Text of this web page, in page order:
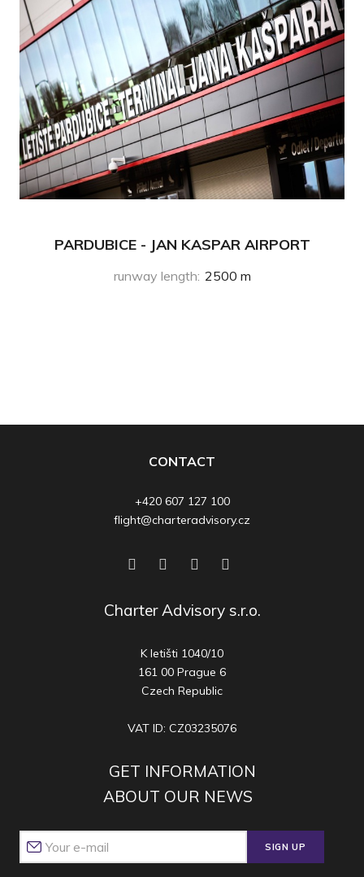
PARDUBICE - JAN KASPAR AIRPORT
runway length: 2500 m
CONTACT
+420 607 127 100
flight@charteradvisory.cz
Charter Advisory s.r.o.
K letišti 1040/10
161 00 Prague 6
Czech Republic
VAT ID: CZ03235076
GET INFORMATION
ABOUT OUR NEWS
SIGN UP